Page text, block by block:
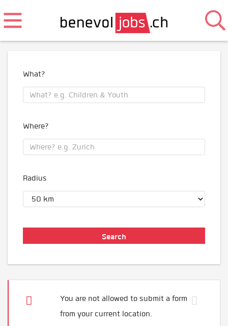
What?
Where?
Radius
You are not allowed to submit a form
from your current location.